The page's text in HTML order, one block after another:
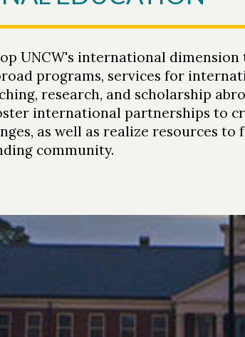
UNCW's international
programs, services for
research, and scholarship
international partnerships to
as well as realize resources
community.